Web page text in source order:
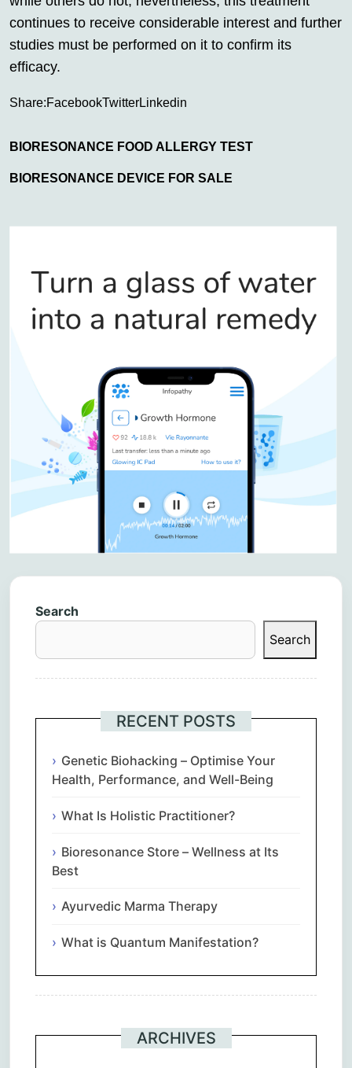
continues to receive considerable interest and further
studies must be performed on it to confirm its
efficacy.
Share:FacebookTwitterLinkedin
BIORESONANCE FOOD ALLERGY TEST
BIORESONANCE DEVICE FOR SALE
Search
Search
RECENT POSTS
Genetic Biohacking – Optimise Your
Health, Performance, and Well-Being
What Is Holistic Practitioner?
Bioresonance Store – Wellness at Its
Best
Ayurvedic Marma Therapy
What is Quantum Manifestation?
ARCHIVES